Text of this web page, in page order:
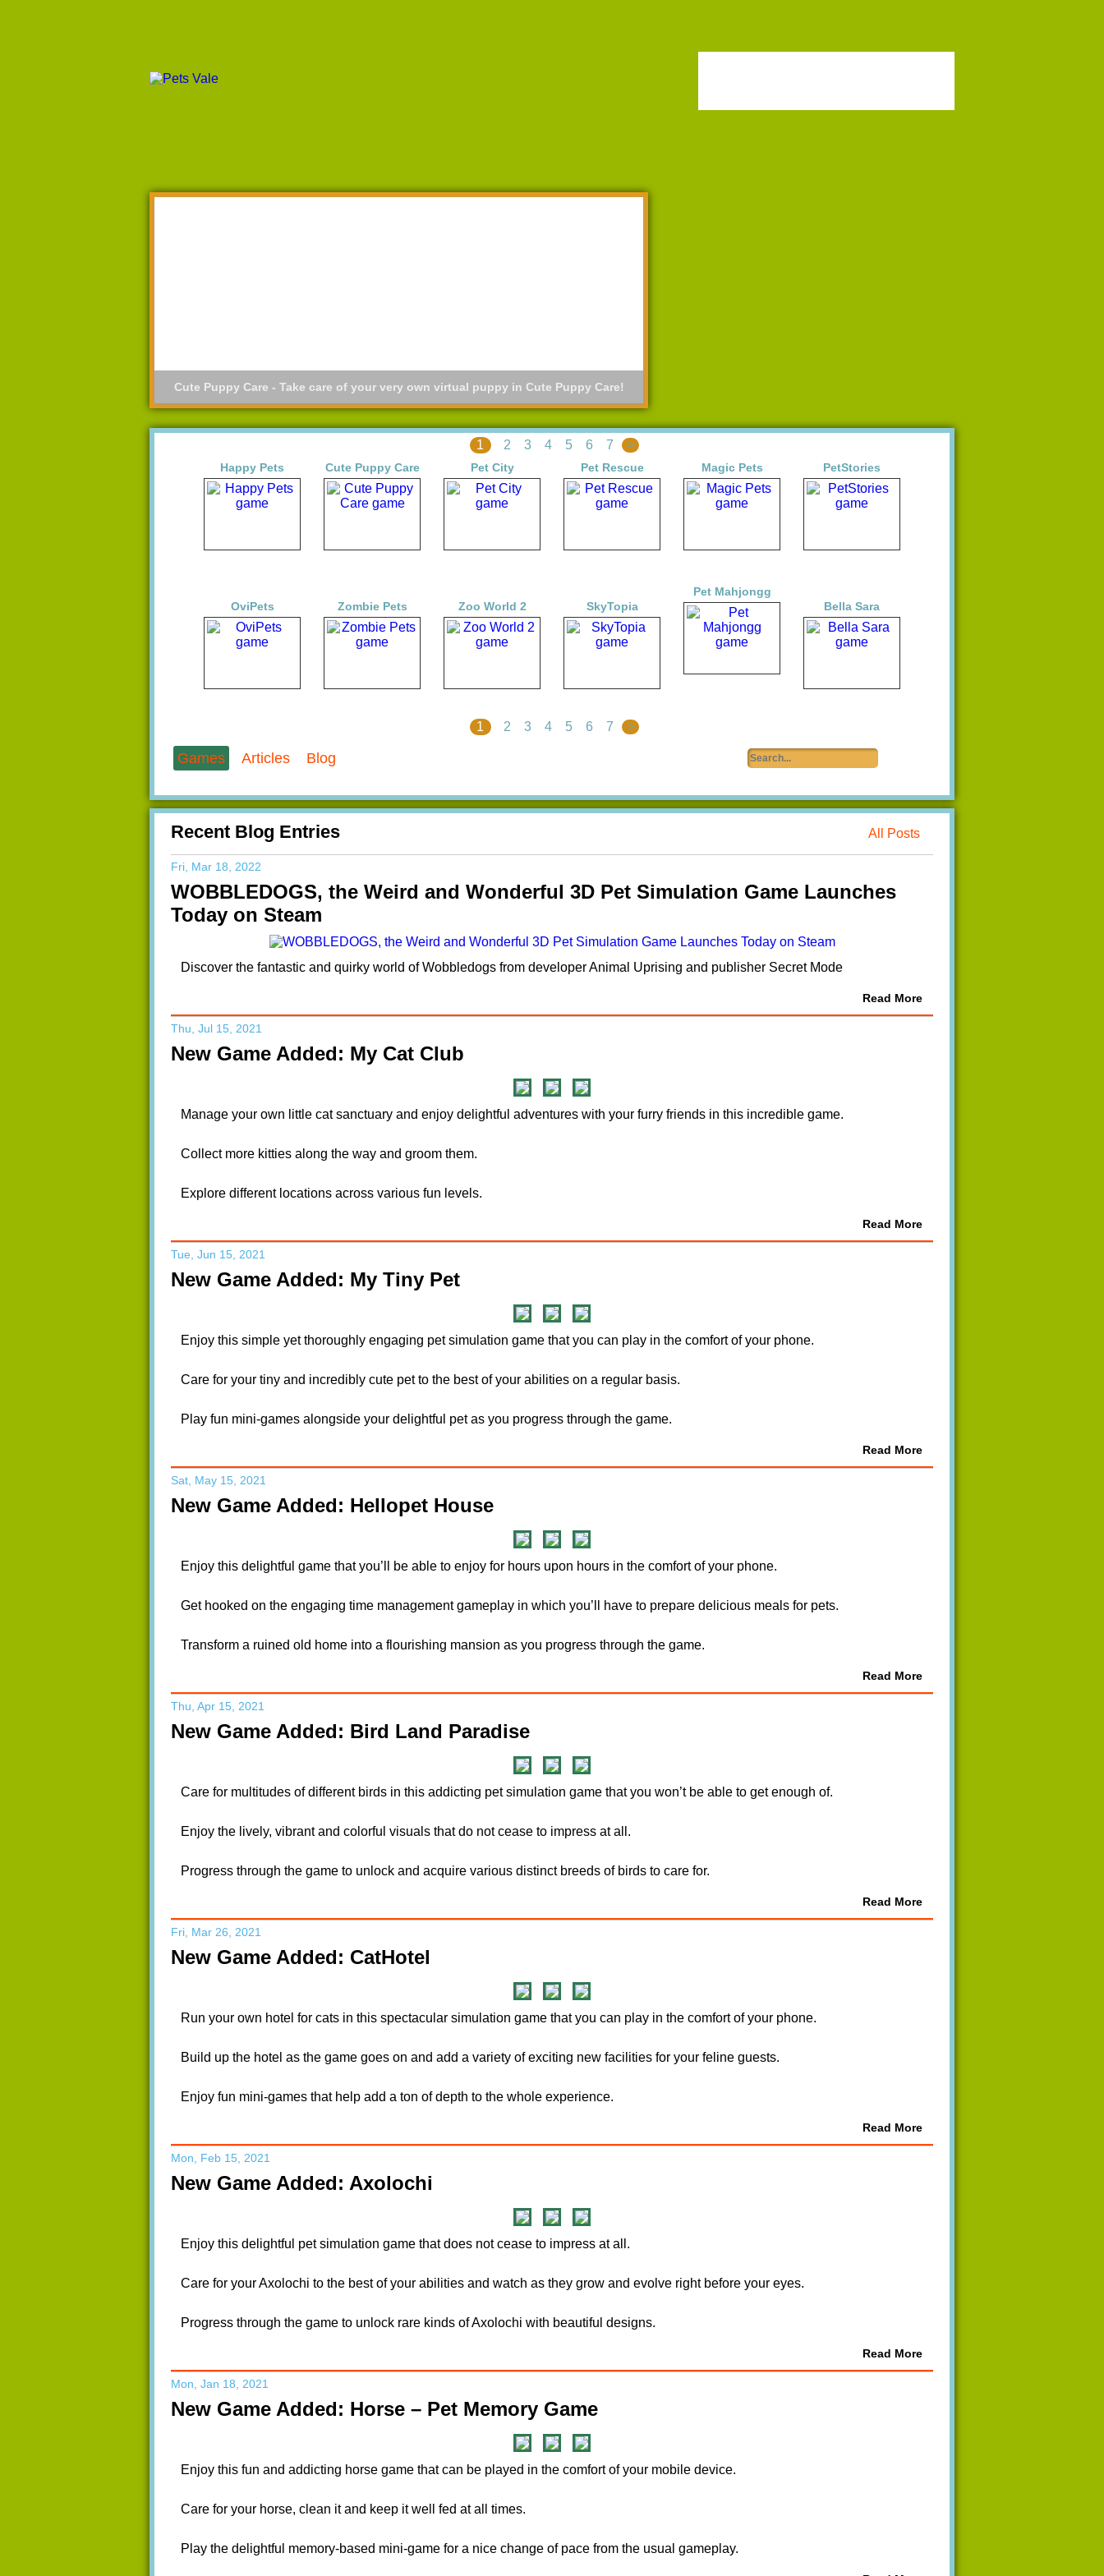
Cute Puppy Care - Take care of your very own virtual puppy in Cute Puppy Care!
1 2 3 4 5 6 7 >
Happy Pets Cute Puppy Care Pet City Pet Rescue Magic Pets PetStories
OviPets Zombie Pets Zoo World 2 SkyTopia
Pet Mahjongg
Bella Sara
1 2 3 4 5 6 7 >
Games Articles Blog
All Posts
Recent Blog Entries
Fri, Mar 18, 2022
WOBBLEDOGS, the Weird and Wonderful 3D Pet Simulation Game Launches
Today on Steam
Discover the fantastic and quirky world of Wobbledogs from developer Animal Uprising and publisher Secret Mode
Read More
Thu, Jul 15, 2021
New Game Added: My Cat Club
Manage your own little cat sanctuary and enjoy delightful adventures with your furry friends in this incredible game.
Collect more kitties along the way and groom them.
Explore different locations across various fun levels.
Read More
Tue, Jun 15, 2021
New Game Added: My Tiny Pet
Enjoy this simple yet thoroughly engaging pet simulation game that you can play in the comfort of your phone.
Care for your tiny and incredibly cute pet to the best of your abilities on a regular basis.
Play fun mini-games alongside your delightful pet as you progress through the game.
Read More
Sat, May 15, 2021
New Game Added: Hellopet House
Enjoy this delightful game that you’ll be able to enjoy for hours upon hours in the comfort of your phone.
Get hooked on the engaging time management gameplay in which you’ll have to prepare delicious meals for pets.
Transform a ruined old home into a flourishing mansion as you progress through the game.
Read More
Thu, Apr 15, 2021
New Game Added: Bird Land Paradise
Care for multitudes of different birds in this addicting pet simulation game that you won’t be able to get enough of.
Enjoy the lively, vibrant and colorful visuals that do not cease to impress at all.
Progress through the game to unlock and acquire various distinct breeds of birds to care for.
Read More
Fri, Mar 26, 2021
New Game Added: CatHotel
Run your own hotel for cats in this spectacular simulation game that you can play in the comfort of your phone.
Build up the hotel as the game goes on and add a variety of exciting new facilities for your feline guests.
Enjoy fun mini-games that help add a ton of depth to the whole experience.
Read More
Mon, Feb 15, 2021
New Game Added: Axolochi
Enjoy this delightful pet simulation game that does not cease to impress at all.
Care for your Axolochi to the best of your abilities and watch as they grow and evolve right before your eyes.
Progress through the game to unlock rare kinds of Axolochi with beautiful designs.
Read More
Mon, Jan 18, 2021
New Game Added: Horse – Pet Memory Game
Enjoy this fun and addicting horse game that can be played in the comfort of your mobile device.
Care for your horse, clean it and keep it well fed at all times.
Play the delightful memory-based mini-game for a nice change of pace from the usual gameplay.